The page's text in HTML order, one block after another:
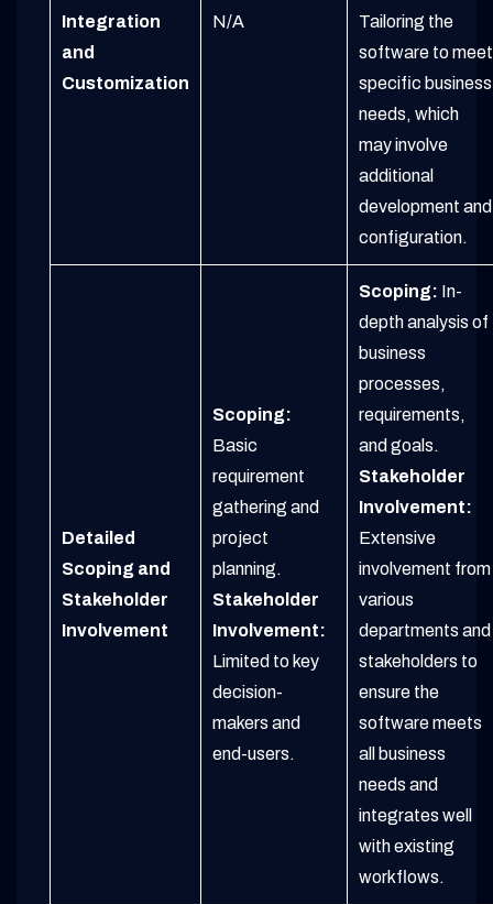
Integration
and
Customization
N/A
Tailoring the
software to meet
specific business
needs, which
may involve
additional
development and
configuration.
Detailed
Scoping and
Stakeholder
Involvement
Scoping:
Basic
requirement
gathering and
project
planning.
Stakeholder
Involvement:
Limited to key
decision-
makers and
end-users.
Scoping: In-
depth analysis of
business
processes,
requirements,
and goals.
Stakeholder
Involvement:
Extensive
involvement from
various
departments and
stakeholders to
ensure the
software meets
all business
needs and
integrates well
with existing
workflows.